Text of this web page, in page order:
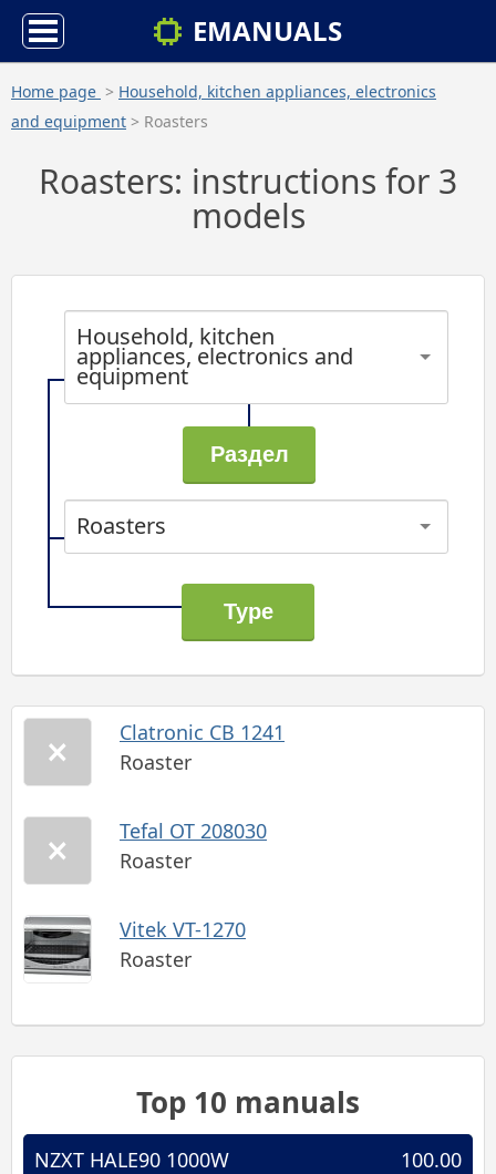
EMANUALS
Home page > Household, kitchen appliances, electronics
and equipment > Roasters
Roasters: instructions for 3
models
Household, kitchen
appliances, electronics and
equipment
Roasters
Clatronic CB 1241
Roaster
Tefal OT 208030
Roaster
Vitek VT-1270
Roaster
Top 10 manuals
100.00
NZXT HALE90 1000W